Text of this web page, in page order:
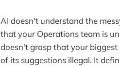
AI doesn't understand the
that your Operations team is
doesn't grasp that your
of its suggestions illegal. It